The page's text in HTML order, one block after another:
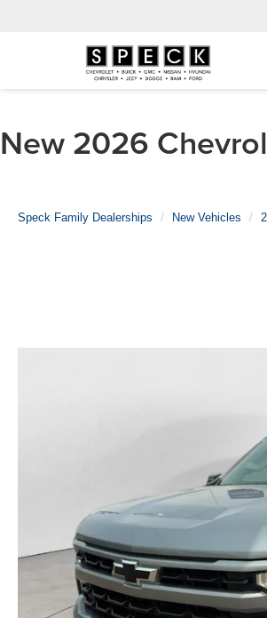
New 2026
Speck Family Dealerships New Vehicles